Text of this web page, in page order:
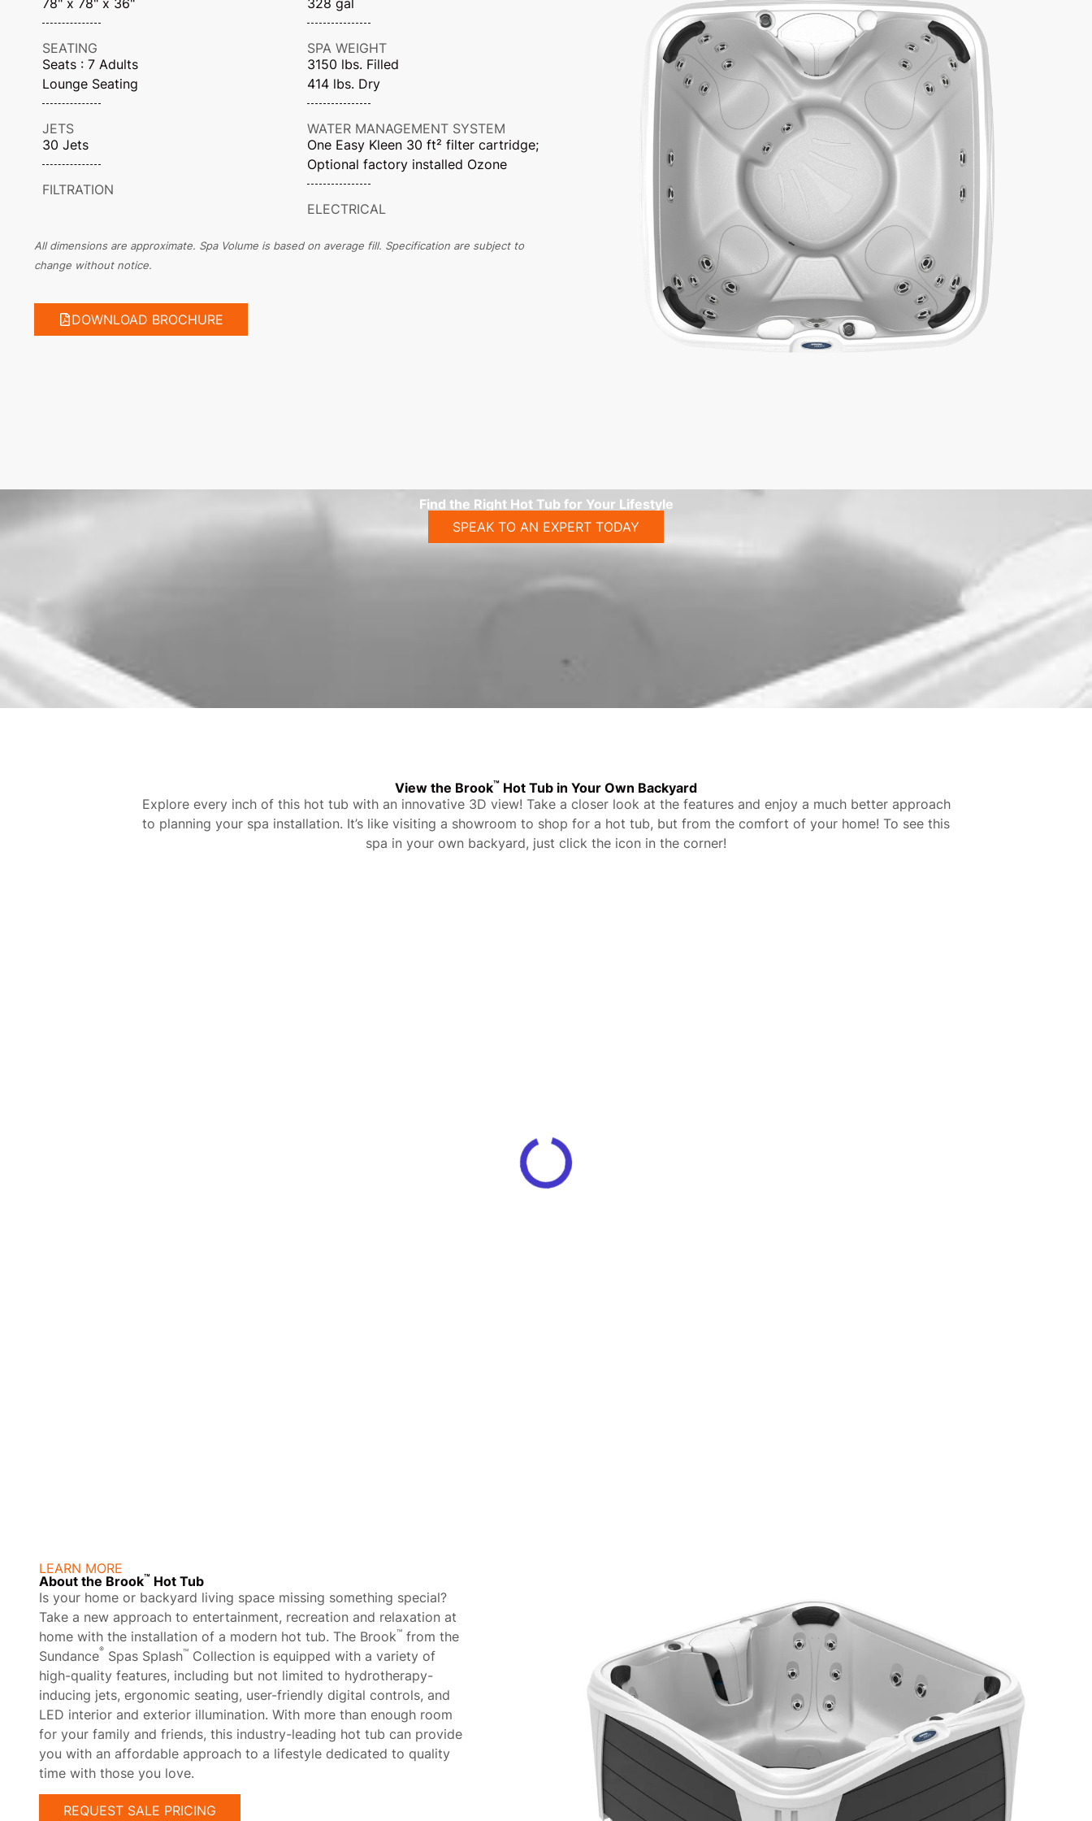
78" x 78" x 36"
SEATING
Seats : 7 Adults
Lounge Seating
JETS
30 Jets
FILTRATION
328 gal
SPA WEIGHT
3150 lbs. Filled
414 lbs. Dry
WATER MANAGEMENT SYSTEM
One Easy Kleen 30 ft² filter cartridge;
Optional factory installed Ozone
ELECTRICAL
All dimensions are approximate. Spa Volume is based on average fill. Specification are subject to
change without notice.
DOWNLOAD BROCHURE
Find the Right Hot Tub for Your Lifestyle
SPEAK TO AN EXPERT TODAY
View the Brook™ Hot Tub in Your Own Backyard
Explore every inch of this hot tub with an innovative 3D view! Take a closer look at the features and enjoy a much better approach
to planning your spa installation. It’s like visiting a showroom to shop for a hot tub, but from the comfort of your home! To see this
spa in your own backyard, just click the icon in the corner!
LEARN MORE
About the Brook™ Hot Tub
Is your home or backyard living space missing something special?
Take a new approach to entertainment, recreation and relaxation at
home with the installation of a modern hot tub. The Brook™ from the
Sundance® Spas Splash™ Collection is equipped with a variety of
high-quality features, including but not limited to hydrotherapy-
inducing jets, ergonomic seating, user-friendly digital controls, and
LED interior and exterior illumination. With more than enough room
for your family and friends, this industry-leading hot tub can provide
you with an affordable approach to a lifestyle dedicated to quality
time with those you love.
REQUEST SALE PRICING